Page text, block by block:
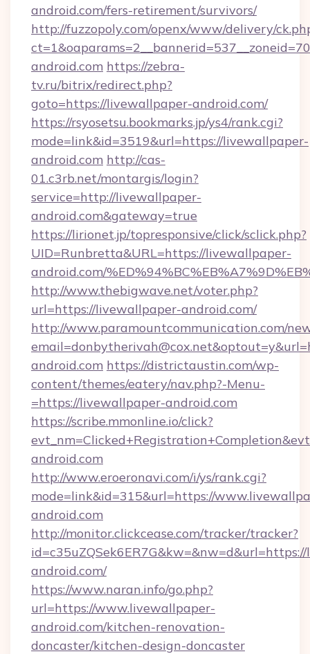
android.com/fers-retirement/survivors/
http://fuzzopoly.com/openx/www/delivery/
android.com https://zebra-
tv.ru/bitrix/redirect.php?
goto=https://livewallpaper-android.com/
https://rsyosetsu.bookmarks.jp/ys4/rank.cgi?
mode=link&id=3519&url=https://livewallpaper-
android.com http://cas-
01.c3rb.net/montargis/login?
service=http://livewallpaper-
android.com&gateway=true
https://lirionet.jp/topresponsive/click/sclick.php?
UID=Runbretta&URL=https://livewallpaper-
android.com/
http://www.thebigwave.net/voter.php?
url=https://livewallpaper-android.com/
http://www.paramountcommunication.com/
android.com https://districtaustin.com/wp-
content/themes/eatery/nav.php?-Menu-
=https://livewallpaper-android.com
https://scribe.mmonline.io/click?
android.com
http://www.eroeronavi.com/i/ys/rank.cgi?
mode=link&id=315&url=https://
android.com
http://monitor.clickcease.com/tracker/tracker?
android.com/
https://www.naran.info/go.php?
url=https://www.livewallpaper-
android.com/kitchen-renovation-
doncaster/kitchen-design-doncaster